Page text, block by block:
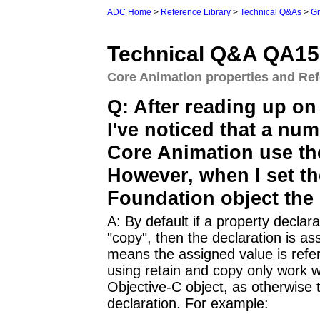
ADC Home > Reference Library > Technical Q&As >
Technical Q&A
Core Animation properties and
Q: After reading up
I've noticed that a
Core Animation use
However, when I set
Foundation object
A: By default if a property
"copy", then the declaration is
means the assigned value is
using retain and copy only work
Objective-C object, as
declaration. For example: